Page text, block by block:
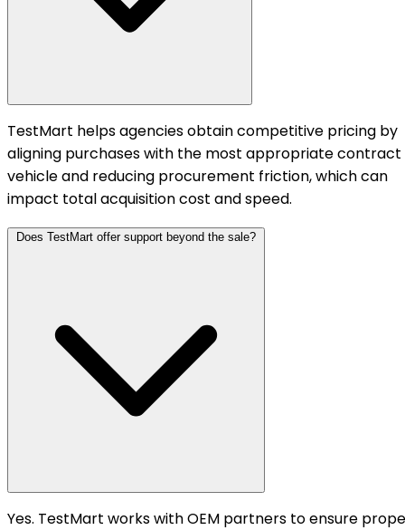
TestMart helps agencies obtain competitive pricing by
aligning purchases with the most appropriate contract
vehicle and reducing procurement friction, which can
impact total acquisition cost and speed.
Does TestMart offer support beyond the sale?
Yes. TestMart works with OEM partners to ensure